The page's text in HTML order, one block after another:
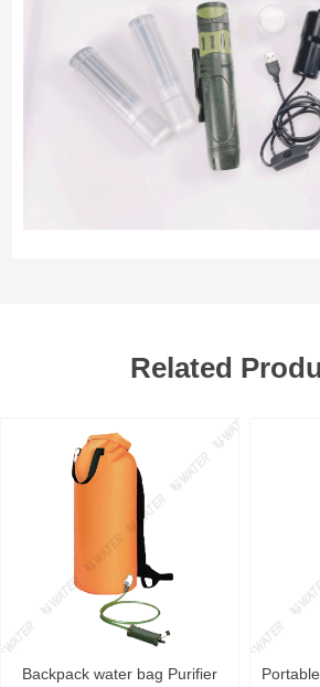
Related
Backpack water bag Purifier